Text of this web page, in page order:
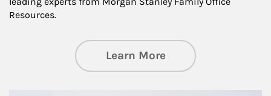
Resources.
Learn Moreabout Insights